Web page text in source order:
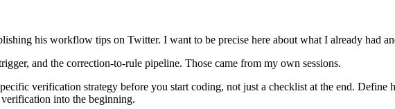
his workflow tips on Twitter. I want to be precise here about what I already had
and the correction-to-rule pipeline. Those came from my own sessions.
verification strategy before you start coding, not just a checklist at the end.
into the beginning.